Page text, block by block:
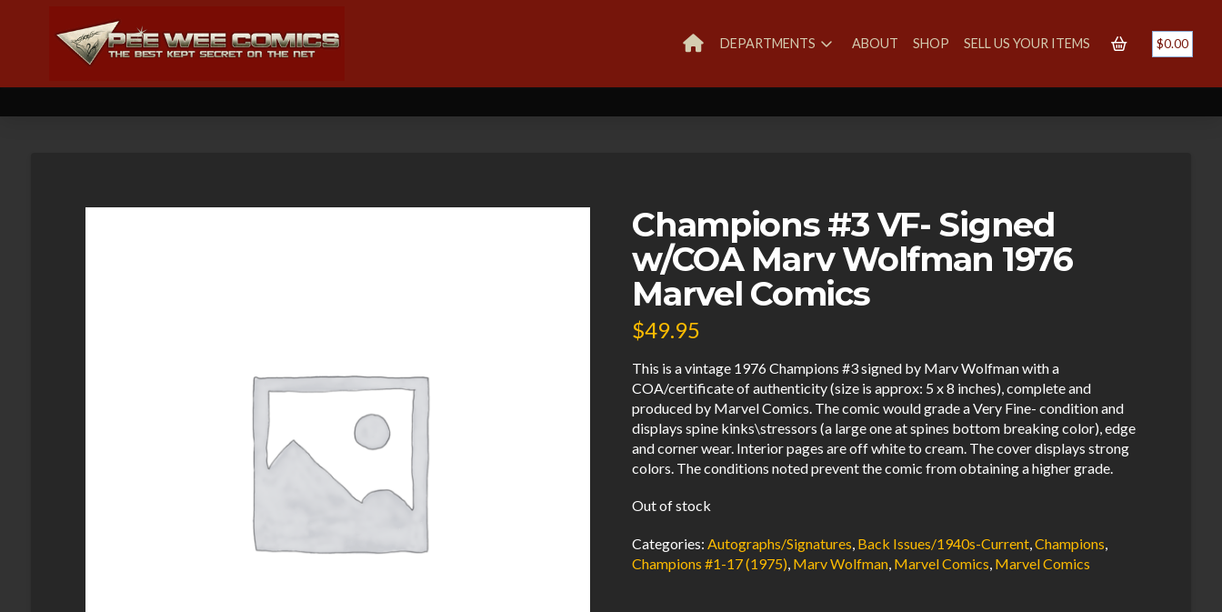
DEPARTMENTS ABOUT SHOP SELL US YOUR ITEMS $0.00
Champions #3 VF- Signed
w/COA Marv Wolfman 1976
Marvel Comics
$49.95
This is a vintage 1976 Champions #3 signed by Marv Wolfman with a
COA/certificate of authenticity (size is approx: 5 x 8 inches), complete and
produced by Marvel Comics. The comic would grade a Very Fine- condition and
displays spine kinks\stressors (a large one at spines bottom breaking color), edge
and corner wear. Interior pages are off white to cream. The cover displays strong
colors. The conditions noted prevent the comic from obtaining a higher grade.
Out of stock
Categories: Autographs/Signatures Back Issues/1940s-Current ,Champions
Champions #1-17 (1975) Marv Wolfman Marvel Comics Marvel Comics